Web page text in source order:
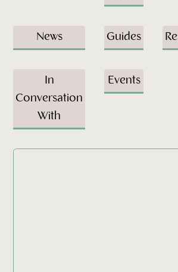
News Guides
In
Conversation
With
Events